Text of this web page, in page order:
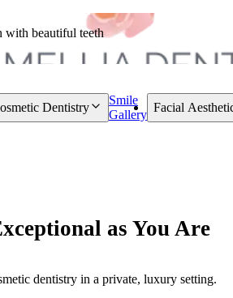
Dentistry
Smile
Gallery
Facial
as You Are
dentistry in a private, luxury setting.